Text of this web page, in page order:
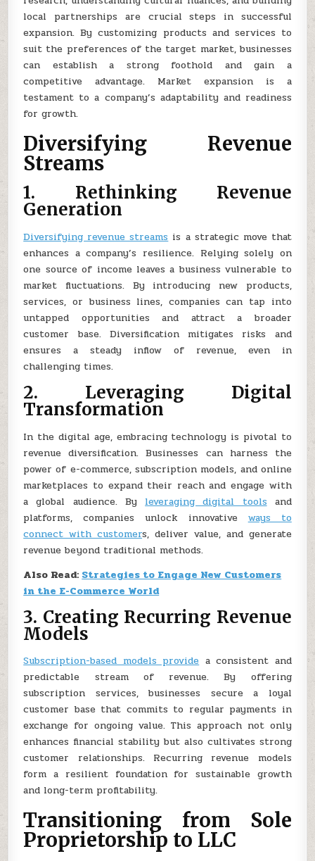
local partnerships are crucial steps in successful
expansion. By customizing products and services to
suit the preferences of the target market, businesses
can establish a strong foothold and gain a
competitive advantage. Market expansion is a
testament to a company’s adaptability and readiness
for growth.
Diversifying Revenue
Streams
1. Rethinking Revenue
Generation
Diversifying revenue streams is a strategic move that
enhances a company’s resilience. Relying solely on
one source of income leaves a business vulnerable to
market fluctuations. By introducing new products,
services, or business lines, companies can tap into
untapped opportunities and attract a broader
customer base. Diversification mitigates risks and
ensures a steady inflow of revenue, even in
challenging times.
2. Leveraging Digital
Transformation
In the digital age, embracing technology is pivotal to
revenue diversification. Businesses can harness the
power of e-commerce, subscription models, and online
marketplaces to expand their reach and engage with
a global audience. By leveraging digital tools and
platforms, companies unlock innovative ways to
connect with customers, deliver value, and generate
revenue beyond traditional methods.
Also Read: Strategies to Engage New Customers
in the E-Commerce World
3. Creating Recurring Revenue
Models
Subscription-based models providea consistent and
predictable stream of revenue. By offering
subscription services, businesses secure a loyal
customer base that commits to regular payments in
exchange for ongoing value. This approach not only
enhances financial stability but also cultivates strong
customer relationships. Recurring revenue models
form a resilient foundation for sustainable growth
and long-term profitability.
Transitioning from Sole
Proprietorship to LLC